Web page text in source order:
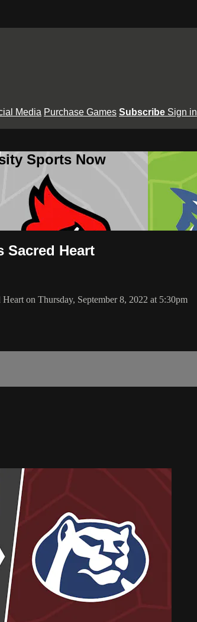
Media Purchase Games Subscribe Sign in
Sports Now
Sacred Heart
on Thursday, September 8, 2022 at 5:30pm